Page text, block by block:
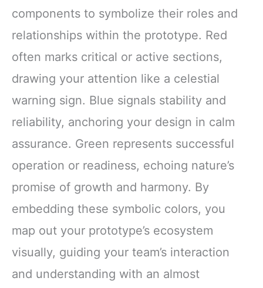
components to symbolize their roles and
relationships within the prototype. Red
often marks critical or active sections,
drawing your attention like a celestial
warning sign. Blue signals stability and
reliability, anchoring your design in calm
assurance. Green represents successful
operation or readiness, echoing nature’s
promise of growth and harmony. By
embedding these symbolic colors, you
map out your prototype’s ecosystem
visually, guiding your team’s interaction
and understanding with an almost